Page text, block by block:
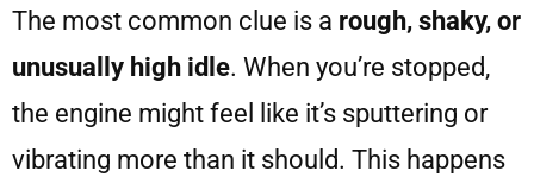
The most common clue is a rough, shaky, or
unusually high idle. When you’re stopped,
the engine might feel like it’s sputtering or
vibrating more than it should. This happens